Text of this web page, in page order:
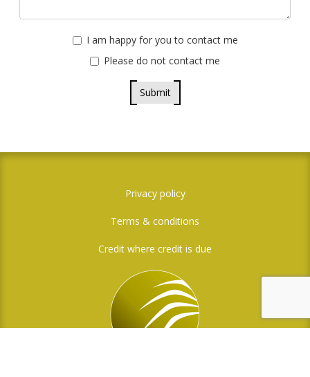
I am happy for you to contact me
Please do not contact me
Submit
Privacy policy
Terms & conditions
Credit where credit is due